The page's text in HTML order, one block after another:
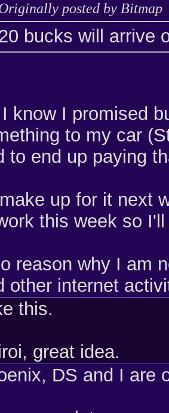
posted by Bitmap
bucks will arrive
know I promised
to my car
to end up paying
up for it next
this week so
reason why I am
other internet
this.
great idea.
DS and I are